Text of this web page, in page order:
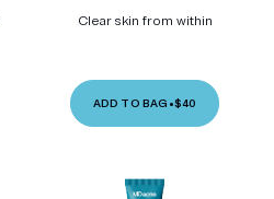
Clear skin from within
ADD TO BAG •$40